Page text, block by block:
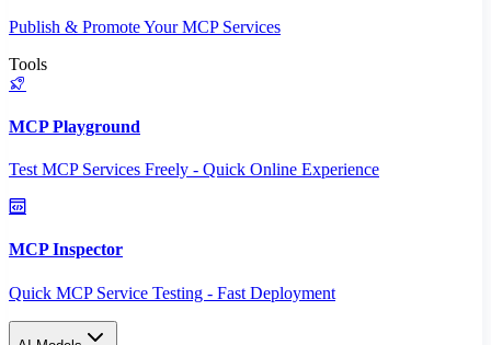
Publish & Promote Your MCP Services
Tools
MCP Playground
Test MCP Services Freely - Quick Online Experience
MCP Inspector
Quick MCP Service Testing - Fast Deployment